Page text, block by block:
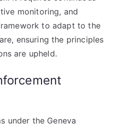
monitoring, and
to adapt to the
ensuring the principles
are upheld.
under the Geneva